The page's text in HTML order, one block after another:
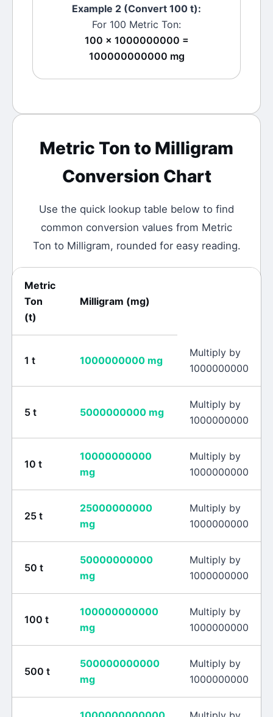
Example 2 (Convert 100 t):
For 100 Metric Ton:
100 × 1000000000 =
100000000000 mg
Metric Ton to Milligram
Conversion Chart
Use the quick lookup table below to find
common conversion values from Metric
Ton to Milligram, rounded for easy reading.
Metric
Ton
(t)
Milligram (mg)
1 t 1000000000 mg
Multiply by
1000000000
5 t 5000000000 mg
Multiply by
1000000000
10 t
10000000000
mg
Multiply by
1000000000
25 t
25000000000
mg
Multiply by
1000000000
50 t
50000000000
mg
Multiply by
1000000000
100 t
100000000000
mg
Multiply by
1000000000
500 t
500000000000
mg
Multiply by
1000000000